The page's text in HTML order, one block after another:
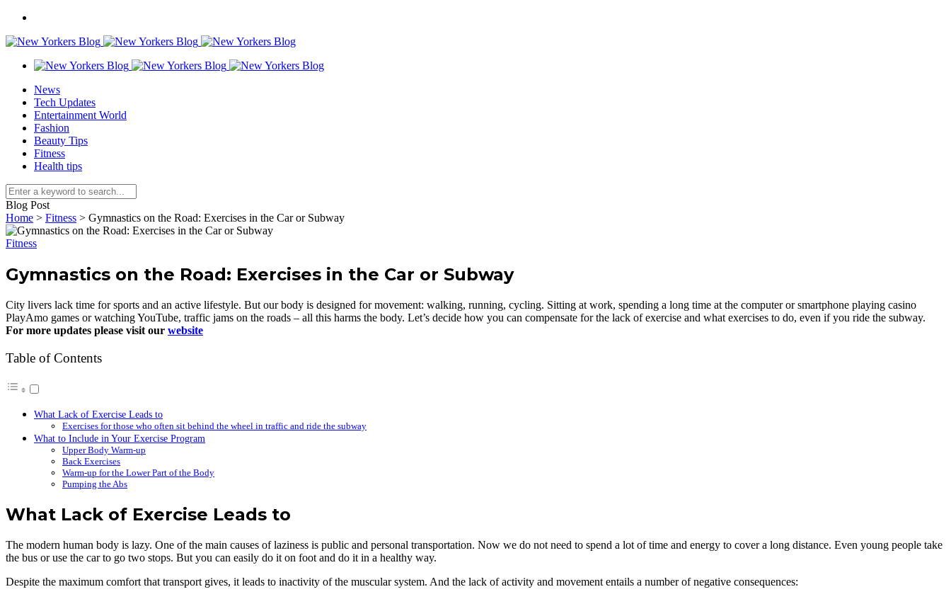
News
Tech Updates
Entertainment World
Fashion
Beauty Tips
Fitness
Health tips
Blog Post
Home > Fitness > Gymnastics on the Road: Exercises in the Car or Subway
Fitness
Gymnastics on the Road: Exercises in the Car or Subway
City livers lack time for sports and an active lifestyle. But our body is designed for movement: walking, running, cycling. Sitting at work, spending a long time at the computer or smartphone playing casino
PlayAmo games or watching YouTube, traffic jams on the roads – all this harms the body. Let’s decide how you can compensate for the lack of exercise and what exercises to do, even if you ride the subway.
For more updates please visit our website
Table of Contents
What Lack of Exercise Leads to
Exercises for those who often sit behind the wheel in traffic and ride the subway
What to Include in Your Exercise Program
Upper Body Warm-up
Back Exercises
Warm-up for the Lower Part of the Body
Pumping the Abs
What Lack of Exercise Leads to
The modern human body is lazy. One of the main causes of laziness is public and personal transportation. Now we do not need to spend a lot of time and energy to cover a long distance. Even young people take
the bus or use the car to go two stops. But you can easily do it on foot and do it in a healthy way.
Despite the maximum comfort that transport gives, it leads to inactivity of the muscular system. And the lack of activity and movement entails a number of negative consequences: